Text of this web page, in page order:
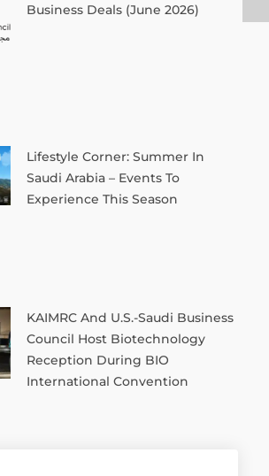
Business Deals (June 2026)
Lifestyle Corner: Summer In
Saudi Arabia – Events To
Experience This Season
KAIMRC And U.S.-Saudi Business
Council Host Biotechnology
Reception During BIO
International Convention